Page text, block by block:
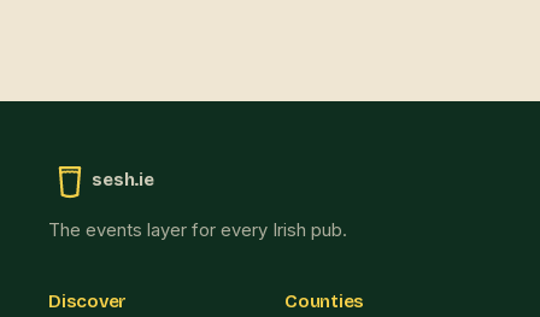
sesh.ie
The events layer for every Irish pub.
Discover
Counties